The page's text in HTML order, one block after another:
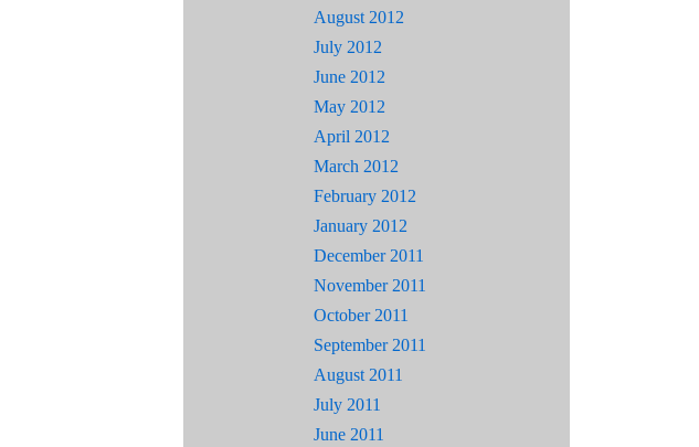
August 2012
July 2012
June 2012
May 2012
April 2012
March 2012
February 2012
January 2012
December 2011
November 2011
October 2011
September 2011
August 2011
July 2011
June 2011